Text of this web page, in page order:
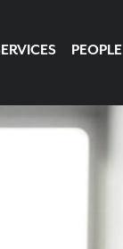
PEOPLE